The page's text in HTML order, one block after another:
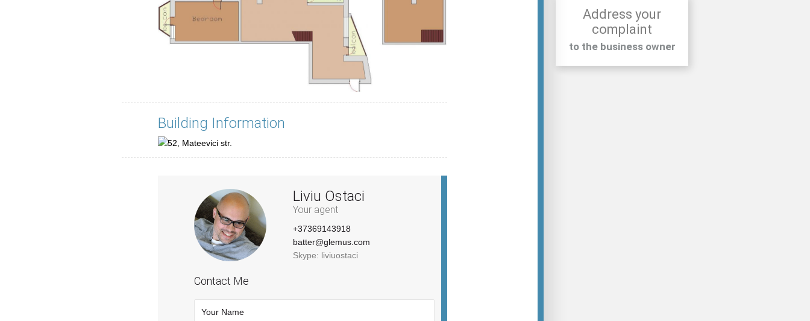
Building Information
Liviu Ostaci
Your agent
+37369143918
batter@glemus.com
Skype: liviuostaci
Contact Me
Address your
complaint
to the business owner